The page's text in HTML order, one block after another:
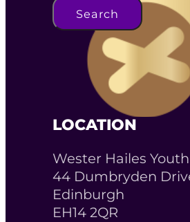
Search
LOCATION
Wester Hailes
44 Dumbryden
Edinburgh
EH14 2QR